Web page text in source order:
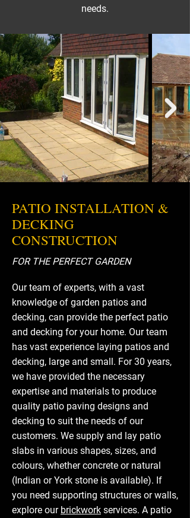
needs.
PATIO INSTALLATION &
DECKING
CONSTRUCTION
FOR THE PERFECT GARDEN
Our team of experts, with a vast
knowledge of garden patios and
decking, can provide the perfect patio
and decking for your home. Our team
has vast experience laying patios and
decking, large and small. For 30 years,
we have provided the necessary
expertise and materials to produce
quality patio paving designs and
decking to suit the needs of our
customers. We supply and lay patio
slabs in various shapes, sizes, and
colours, whether concrete or natural
(Indian or York stone is available). If
you need supporting structures or walls,
explore our brickwork services. A patio